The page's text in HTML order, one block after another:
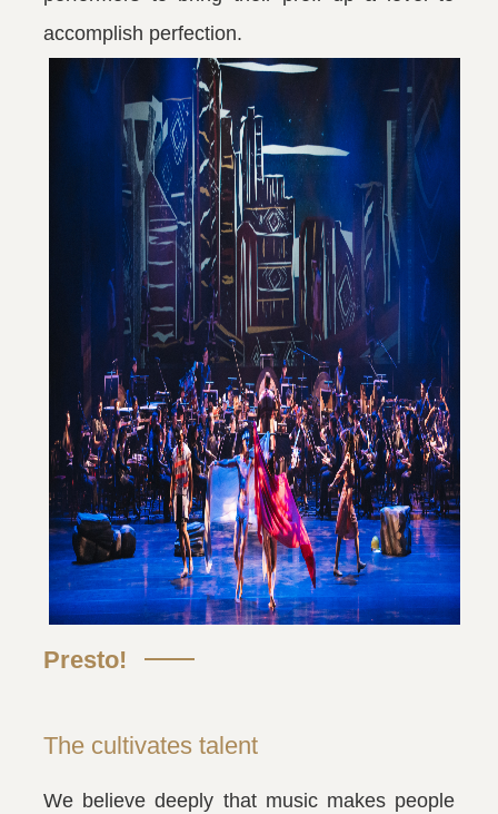
accomplish perfection.
Presto!
The cultivates talent
We believe deeply that music makes people